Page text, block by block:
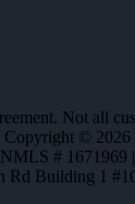
Not all
Copyright ©
NMLS # 1671969
Rd Building 1